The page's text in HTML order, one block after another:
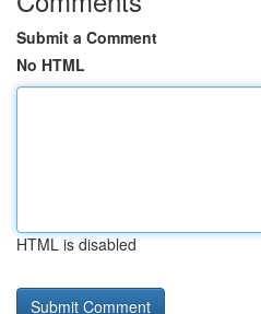
Submit a Comment
No HTML
HTML is disabled